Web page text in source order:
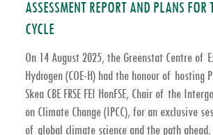
ASSESSMENT REPORT AND PLANS FOR
CYCLE
On 14 August 2025, the Greenstat Centre of
Hydrogen (COE-H) had the honour of hosting
Skea CBE FRSE FEI HonFSE, Chair of the
on Climate Change (IPCC), for an exclusive
of global climate science and the path ahead.